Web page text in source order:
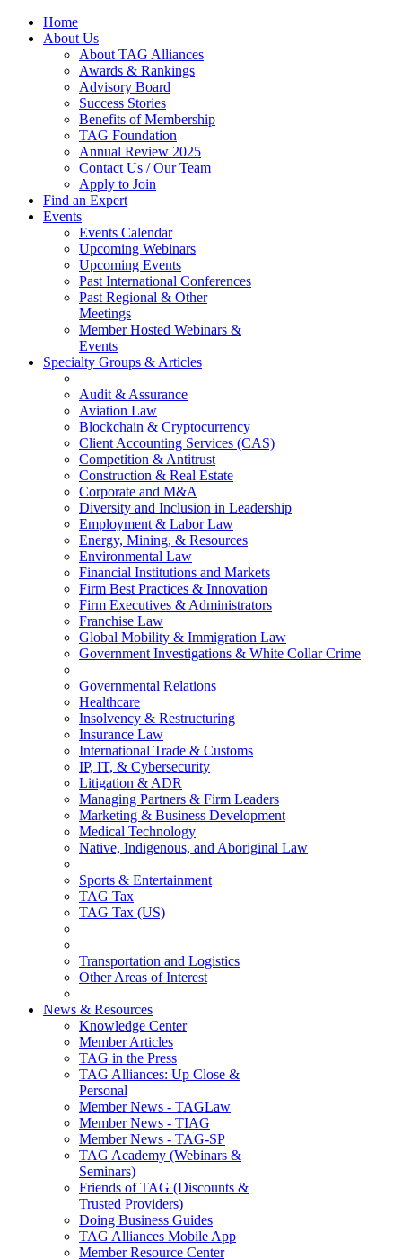
Home
About Us
About TAG Alliances
Awards & Rankings
Advisory Board
Success Stories
Benefits of Membership
TAG Foundation
Annual Review 2025
Contact Us / Our Team
Apply to Join
Find an Expert
Events
Events Calendar
Upcoming Webinars
Upcoming Events
Past International Conferences
Past Regional & Other
Meetings
Member Hosted Webinars &
Events
Specialty Groups & Articles
Audit & Assurance
Aviation Law
Blockchain & Cryptocurrency
Client Accounting Services (CAS)
Competition & Antitrust
Construction & Real Estate
Corporate and M&A
Diversity and Inclusion in Leadership
Employment & Labor Law
Energy, Mining, & Resources
Environmental Law
Financial Institutions and Markets
Firm Best Practices & Innovation
Firm Executives & Administrators
Franchise Law
Global Mobility & Immigration Law
Government Investigations & White Collar Crime
Governmental Relations
Healthcare
Insolvency & Restructuring
Insurance Law
International Trade & Customs
IP, IT, & Cybersecurity
Litigation & ADR
Managing Partners & Firm Leaders
Marketing & Business Development
Medical Technology
Native, Indigenous, and Aboriginal Law
Sports & Entertainment
TAG Tax
TAG Tax (US)
Transportation and Logistics
Other Areas of Interest
News & Resources
Knowledge Center
Member Articles
TAG in the Press
TAG Alliances: Up Close &
Personal
Member News - TAGLaw
Member News - TIAG
Member News - TAG-SP
TAG Academy (Webinars &
Seminars)
Friends of TAG (Discounts &
Trusted Providers)
Doing Business Guides
TAG Alliances Mobile App
Member Resource Center